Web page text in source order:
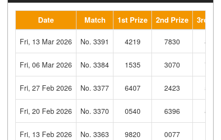
Date Match 1st Prize 2nd Prize 3rd
Fri, 13 Mar 2026 No. 3391 4219 7830 8367
Fri, 06 Mar 2026 No. 3384 1535 3070 7596
Fri, 27 Feb 2026 No. 3377 6407 2423 5030
Fri, 20 Feb 2026 No. 3370 0540 6396 8816
Fri, 13 Feb 2026 No. 3363 9820 0077